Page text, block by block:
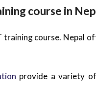
course in
course. Nepal
provide a variety